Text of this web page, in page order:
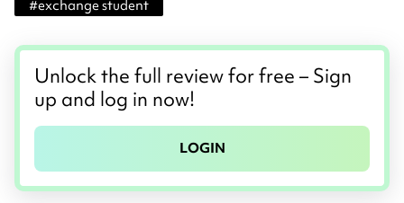
#exchange student
Unlock the full review for free – Sign
up and log in now!
LOGIN